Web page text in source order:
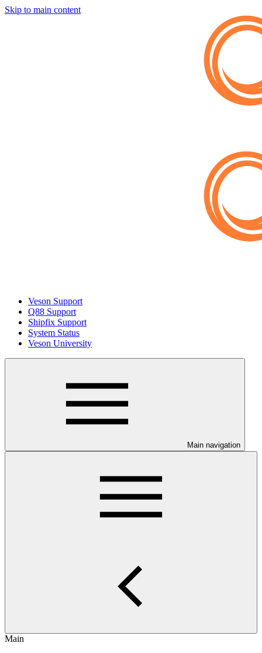
Skip to main content
Veson Support
Q88 Support
Shipfix Support
System Status
Veson University
Main navigation
Main